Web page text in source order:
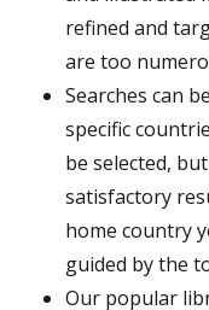
refined and
are too
Searches can
specific
be selected,
satisfactory
home country
guided by the
Our popular